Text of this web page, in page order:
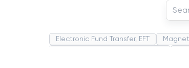
Electronic Fund Transfer, EFT